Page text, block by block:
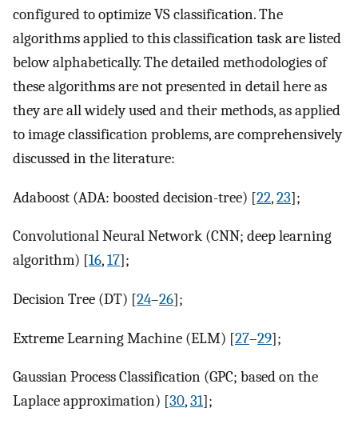
configured to optimize VS classification. The
algorithms applied to this classification task are listed
below alphabetically. The detailed methodologies of
these algorithms are not presented in detail here as
they are all widely used and their methods, as applied
to image classification problems, are comprehensively
discussed in the literature:
Adaboost (ADA: boosted decision-tree) [22,23];
Convolutional Neural Network (CNN; deep learning
algorithm) [16,17];
Decision Tree (DT) [24–26];
Extreme Learning Machine (ELM) [27–29];
Gaussian Process Classification (GPC; based on the
Laplace approximation) [30,31];